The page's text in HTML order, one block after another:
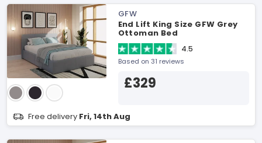
GFW
End Lift King Size GFW Grey
Ottoman Bed
4.5
Based on 31 reviews
£329
Free delivery Fri, 14th Aug